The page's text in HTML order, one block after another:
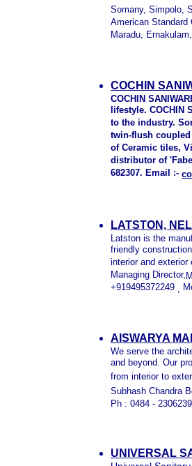
Somany, Simpolo,
American Standard
Maradu,
COCHIN
COCHIN
lifestyle. COCHIN
to the industry.
twin-flush
of Ceramic tiles,
distributor of
682307. Email :-
LATSTON,
Latston is the
friendly
interior and
Managing Director,
+919495372249 ,
AISWARYA
We serve the
and beyond. Our
from interior to
Subhash Chandra
Ph : 0484 -
UNIVERSAL